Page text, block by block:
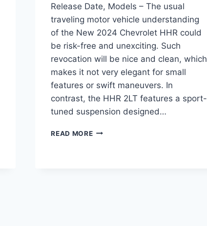
Release Date, Models – The usual
traveling motor vehicle understanding
of the New 2024 Chevrolet HHR could
be risk-free and unexciting. Such
revocation will be nice and clean, which
makes it not very elegant for small
features or swift maneuvers. In
contrast, the HHR 2LT features a sport-
tuned suspension designed…
READ MORENEW